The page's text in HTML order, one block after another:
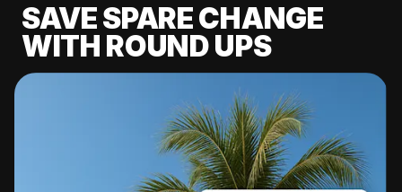
SAVE SPARE CHANGE
WITH ROUND UPS